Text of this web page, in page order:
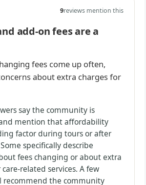
9reviews mention this
add-on fees are a
fees come up often,
about extra charges for
say the community is
mention that affordability
factor during tours or after
specifically describe
fees changing or about extra
related services. A few
recommend the community